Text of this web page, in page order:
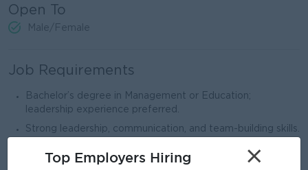
Open To
Male/Female
Job Requirements
Bachelor’s degree in Management or Education;
leadership experience preferred.
Strong leadership, communication, and team-building skills.
Ability to plan strategically and manage multiple priorities
effectively.
Top Employers Hiring ×